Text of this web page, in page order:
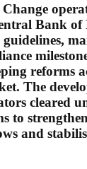
Bank of
reforms
The
cleared
to
and